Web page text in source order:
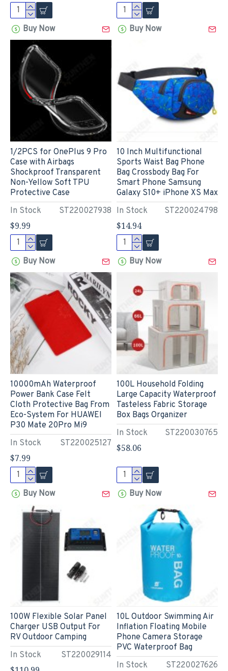
Buy Now Buy Now
In Stock ST220027938
1/2PCS for OnePlus 9 Pro
Case with Airbags
Shockproof Transparent
Non-Yellow Soft TPU
Protective Case
$9.99
Buy Now
In Stock ST220024798
10 Inch Multifunctional
Sports Waist Bag Phone
Bag Crossbody Bag For
Smart Phone Samsung
Galaxy S10+ iPhone XS Max
$14.94
Buy Now
In Stock ST220025127
10000mAh Waterproof
Power Bank Case Felt
Cloth Protective Bag From
Eco-System For HUAWEI
P30 Mate 20Pro Mi9
$7.99
Buy Now
In Stock ST220030765
100L Household Folding
Large Capacity Waterproof
Tasteless Fabric Storage
Box Bags Organizer
$58.06
Buy Now
In Stock ST220029114
100W Flexible Solar Panel
Charger USB Output For
RV Outdoor Camping
In Stock ST220027626
10L Outdoor Swimming Air
Inflation Floating Mobile
Phone Camera Storage
PVC Waterproof Bag